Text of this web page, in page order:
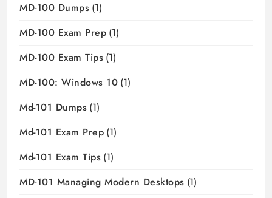
MD-100 Dumps (1)
MD-100 Exam Prep (1)
MD-100 Exam Tips (1)
MD-100: Windows 10 (1)
Md-101 Dumps (1)
Md-101 Exam Prep (1)
Md-101 Exam Tips (1)
MD-101 Managing Modern Desktops (1)